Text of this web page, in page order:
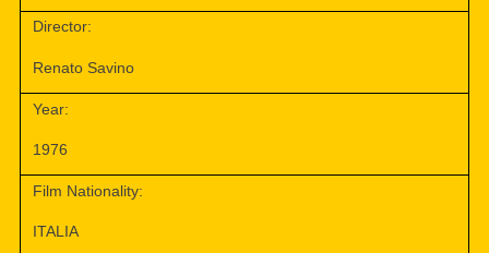
Director:
Renato Savino
Year:
1976
Film Nationality:
ITALIA